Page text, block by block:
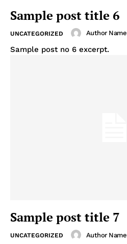
Sample post title 6
UNCATEGORIZED Author Name
Sample post no 6 excerpt.
Sample post title 7
UNCATEGORIZED Author Name